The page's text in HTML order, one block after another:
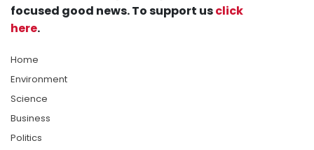
focused good news. To support usclick
here.
Home
Environment
Science
Business
Politics